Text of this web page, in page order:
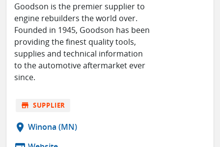
Goodson is the premier supplier to
engine rebuilders the world over.
Founded in 1945, Goodson has been
providing the finest quality tools,
supplies and technical information
to the automotive aftermarket ever
since.
store SUPPLIER
location_on Winona (MN)